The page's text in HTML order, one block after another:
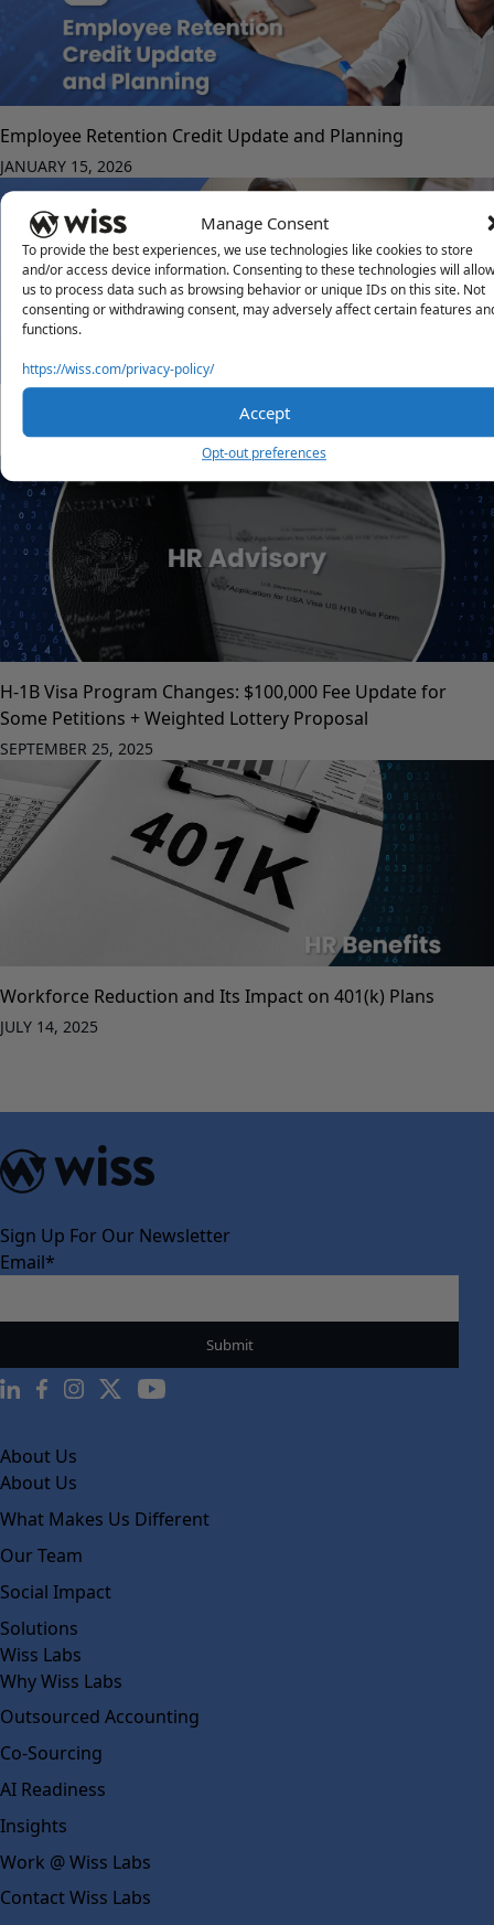
Manage Consent
To provide the best experiences, we use technologies like cookies to store
and/or access device information. Consenting to these technologies will allow
us to process data such as browsing behavior or unique IDs on this site. Not
consenting or withdrawing consent, may adversely affect certain features
functions.
https://wiss.com/privacy-policy/
Accept
Opt-out preferences
Employee Retention Credit Update and Planning
JANUARY 15, 2026
Consultant Management System for HR Benefits Programs
DECEMBER 1, 2025
H-1B Visa Program Changes: $100,000 Fee Update for
Some Petitions + Weighted Lottery Proposal
SEPTEMBER 25, 2025
Workforce Reduction and Its Impact on 401(k) Plans
JULY 14, 2025
Sign Up For Our Newsletter
Email*
About Us
About Us
What Makes Us Different
Our Team
Social Impact
Solutions
Wiss Labs
Why Wiss Labs
Outsourced Accounting
Co-Sourcing
AI Readiness
Insights
Work @ Wiss Labs
Contact Wiss Labs